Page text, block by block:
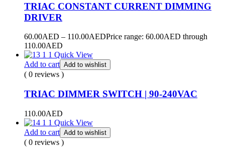
TRIAC CONSTANT CURRENT DIMMING
DRIVER
60.00AED – 110.00AEDPrice range: 60.00AED through
110.00AED
Quick View
Add to cart Add to wishlist
( 0 reviews )
TRIAC DIMMER SWITCH | 90-240VAC
110.00AED
Quick View
Add to cart Add to wishlist
( 0 reviews )